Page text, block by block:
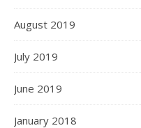
August 2019
July 2019
June 2019
January 2018